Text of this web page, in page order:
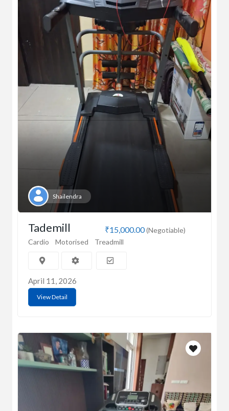
Shailendra
₹15,000.00(Negotiable)
Tademill
Cardio Motorised Treadmill
April 11, 2026
View Detail